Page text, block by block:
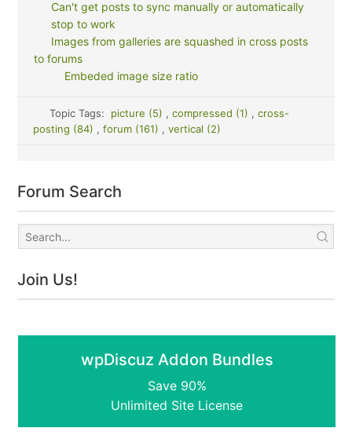
Can't get posts to sync manually or automatically
stop to work
Images from galleries are squashed in cross posts
to forums
Embeded image size ratio
Topic Tags: picture (5) , compressed (1) , cross-
posting (84) , forum (161) , vertical (2)
Forum Search
Join Us!
wpDiscuz Addon Bundles
Save 90%
Unlimited Site License